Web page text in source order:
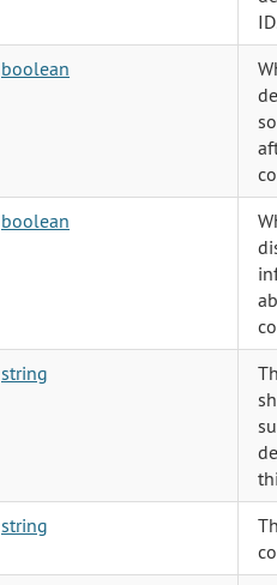
boolean
boolean
string
string